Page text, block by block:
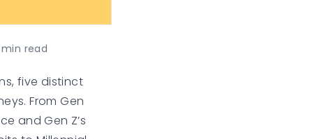
min read
five distinct
From Gen
and Gen Z’s